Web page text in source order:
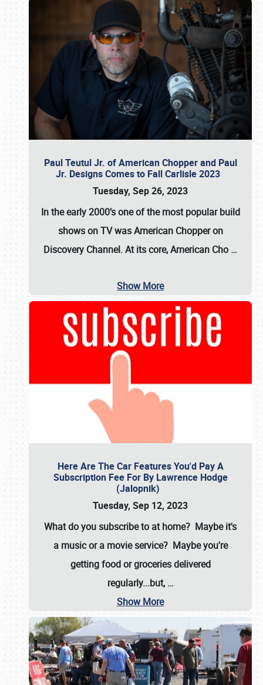
Paul Teutul Jr. of American Chopper and Paul
Jr. Designs Comes to Fall Carlisle 2023
Tuesday, Sep 26, 2023
In the early 2000’s one of the most popular build
shows on TV wasAmerican Chopperon
Discovery Channel. At its core, American Cho …
Show More
Here Are The Car Features You'd Pay A
Subscription Fee For By Lawrence Hodge
(Jalopnik)
Tuesday, Sep 12, 2023
What do you subscribe to at home? Maybe it's
a music or a movie service? Maybe you're
getting food or groceries delivered
regularly...but, …
Show More